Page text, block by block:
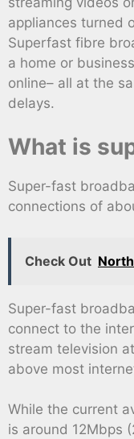
appliances turned
Superfast fibre
a home or
online– all at the
delays.
What is
Super-fast
connections of
Check Out
Super-fast
connect to the
stream television
above most
While the current
is around 12Mbps